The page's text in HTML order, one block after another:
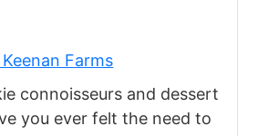
Farms
connoisseurs and dessert
you ever felt the need to